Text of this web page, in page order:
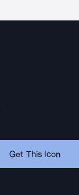
Get This Icon